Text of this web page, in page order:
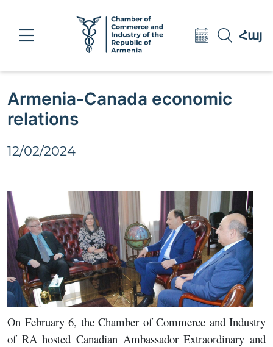
Հայ
Рус
Eng
Armenia-Canada economic
relations
12/02/2024
On February 6, the Chamber of Commerce and Industry
of RA hosted Canadian Ambassador Extraordinary and